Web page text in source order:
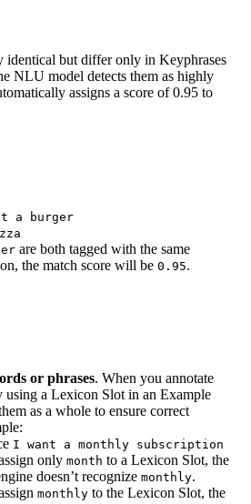
identical but differ only in Keyphrases
NLU model detects them as highly
assigns a score of 0.95 to
a burger
are both tagged with the same
the match score will be 0.95.
or phrases. When you annotate
using a Lexicon Slot in an Example
as a whole to ensure correct
I want a monthly subscription
only month to a Lexicon Slot, the
doesn’t recognize monthly.
monthly to the Lexicon Slot, the